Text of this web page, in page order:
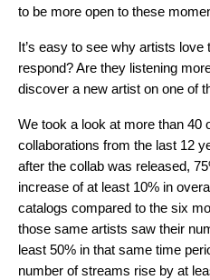
to be more open to these
It’s easy to see why artists
respond? Are they listening
discover a new artist on one of
We took a look at more than 40
collaborations from the last 12
after the collab was released,
increase of at least 10% in
catalogs compared to the six
those same artists saw their
least 50% in that same time
number of streams rise by at